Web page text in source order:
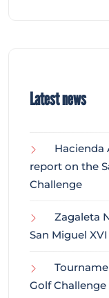
Latest news
Hacienda
report on the
Challenge
Zagaleta
San Miguel
Golf